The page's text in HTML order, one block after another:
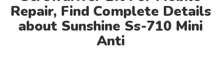
Repair, Find Complete Details
about Sunshine Ss-710 Mini
Anti